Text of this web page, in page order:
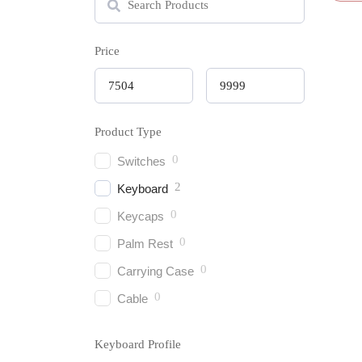
Price
Product Type
Switches 0
Keyboard 2
Keycaps 0
Palm Rest 0
Carrying Case 0
Cable 0
Keyboard Profile